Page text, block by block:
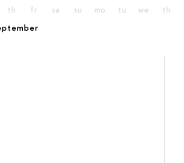
th fr sa su mo tu we th